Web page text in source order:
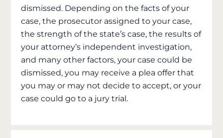
dismissed. Depending on the facts of your
case, the prosecutor assigned to your case,
the strength of the state’s case, the results of
your attorney’s independent investigation,
and many other factors, your case could be
dismissed, you may receive a plea offer that
you may or may not decide to accept, or your
case could go to a jury trial.